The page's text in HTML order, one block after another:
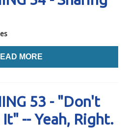
MORE
53 - "Don't
-- Yeah, Right.